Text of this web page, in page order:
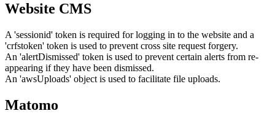
Website CMS
A 'sessionid' token is required for logging in to the website and a
'crfstoken' token is used to prevent cross site request forgery.
An 'alertDismissed' token is used to prevent certain alerts from re-
appearing if they have been dismissed.
An 'awsUploads' object is used to facilitate file uploads.
Matomo